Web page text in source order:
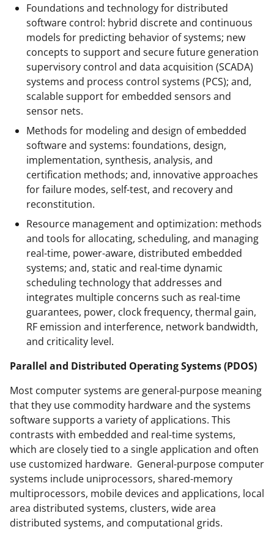
Foundations and technology for distributed
software control: hybrid discrete and continuous
models for predicting behavior of systems; new
concepts to support and secure future generation
supervisory control and data acquisition (SCADA)
systems and process control systems (PCS); and,
scalable support for embedded sensors and
sensor nets.
Methods for modeling and design of embedded
software and systems: foundations, design,
implementation, synthesis, analysis, and
certification methods; and, innovative approaches
for failure modes, self-test, and recovery and
reconstitution.
Resource management and optimization: methods
and tools for allocating, scheduling, and managing
real-time, power-aware, distributed embedded
systems; and, static and real-time dynamic
scheduling technology that addresses and
integrates multiple concerns such as real-time
guarantees, power, clock frequency, thermal gain,
RF emission and interference, network bandwidth,
and criticality level.
Parallel and Distributed Operating Systems (PDOS)
Most computer systems are general-purpose meaning
that they use commodity hardware and the systems
software supports a variety of applications. This
contrasts with embedded and real-time systems,
which are closely tied to a single application and often
use customized hardware. General-purpose computer
systems include uniprocessors, shared-memory
multiprocessors, mobile devices and applications, local
area distributed systems, clusters, wide area
distributed systems, and computational grids.